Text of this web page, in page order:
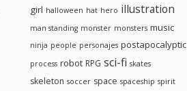
girl halloween hat hero illustration
man standing monster monsters music
ninja people personajes postapocalyptic
process robot RPG sci-fi skates
skeleton soccer space spaceship spirit